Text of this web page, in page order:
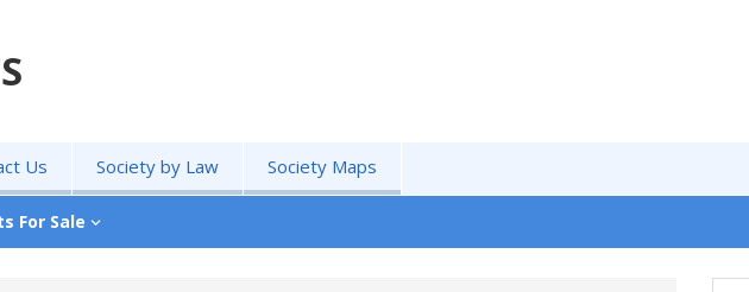
Us Society by Law Society Maps
For Sale